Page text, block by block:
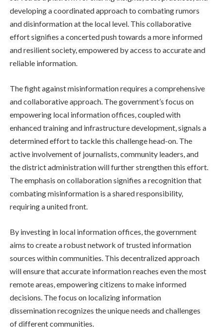
developing a coordinated approach to combating rumors
and disinformation at the local level. This collaborative
effort signifies a concerted push towards a more informed
and resilient society, empowered by access to accurate and
reliable information.
The fight against misinformation requires a comprehensive
and collaborative approach. The government’s focus on
empowering local information offices, coupled with
enhanced training and infrastructure development, signals a
determined effort to tackle this challenge head-on. The
active involvement of journalists, community leaders, and
the district administration will further strengthen this effort.
The emphasis on collaboration signifies a recognition that
combating misinformation is a shared responsibility,
requiring a united front.
By investing in local information offices, the government
aims to create a robust network of trusted information
sources within communities. This decentralized approach
will ensure that accurate information reaches even the most
remote areas, empowering citizens to make informed
decisions. The focus on localizing information
dissemination recognizes the unique needs and challenges
of different communities.